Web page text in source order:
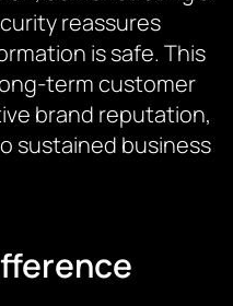
reassures
is safe. This
term customer
brand reputation,
sustained business